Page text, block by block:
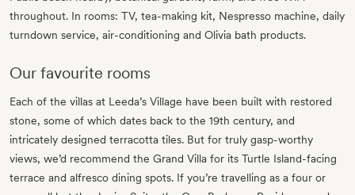
throughout. In rooms: TV, tea-making kit, Nespresso machine, daily
turndown service, air-conditioning and Olivia bath products.
Our favourite rooms
Each of the villas at Leeda’s Village have been built with restored
stone, some of which dates back to the 19th century, and
intricately designed terracotta tiles. But for truly gasp-worthy
views, we’d recommend the Grand Villa for its Turtle Island-facing
terrace and alfresco dining spots. If you’re travelling as a four or